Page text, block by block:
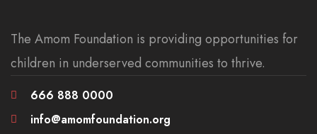
The Amom Foundation is providing opportunities for
children in underserved communities to thrive.
666 888 0000
info@amomfoundation.org